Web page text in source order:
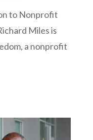
to Nonprofit
Miles is
a nonprofit